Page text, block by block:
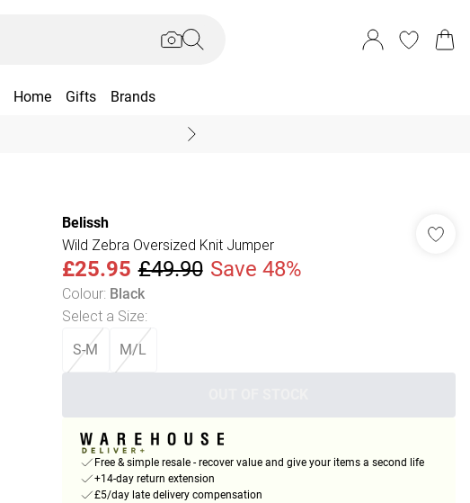
Home Gifts Brands
Belissh
Wild Zebra Oversized Knit Jumper
£25.95 £49.90 Save 48%
Colour: Black
Select a Size:
S-M M/L
Free & simple resale - recover value and give your items a second life
+14-day return extension
£5/day late delivery compensation